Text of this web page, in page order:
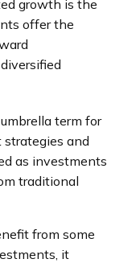
growth is the
offer the
term for
and
as investments
traditional
from some
it